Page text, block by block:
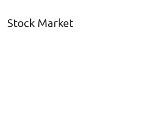
Stock Market